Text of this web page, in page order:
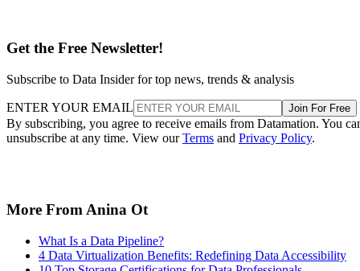
Get the Free Newsletter!
Subscribe to Data Insider for top news, trends & analysis
ENTER YOUR EMAIL Join For Free
By subscribing, you agree to receive emails from Datamation. You
unsubscribe at any time. View ourTerms and Privacy Policy.
More From Anina Ot
What Is a Data Pipeline?
4 Data Virtualization Benefits: Redefining Data Accessibility